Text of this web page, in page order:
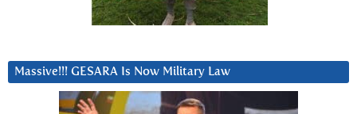
Massive!!! GESARA Is Now Military Law